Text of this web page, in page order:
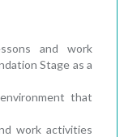
and work
Stage as a
that
work activities